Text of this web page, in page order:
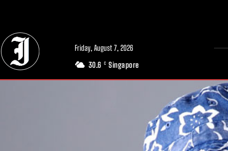
Friday, August 7, 2026
30.6 C Singapore